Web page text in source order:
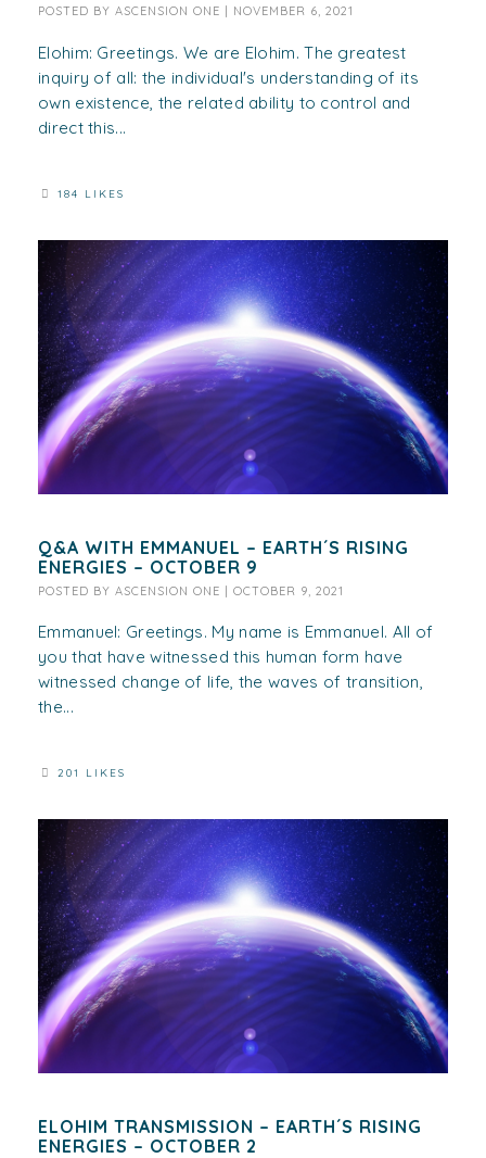
POSTED BY ASCENSION ONE NOVEMBER 6, 2021
Elohim: Greetings. We are Elohim. The greatest
inquiry of all: the individual's understanding of its
own existence, the related ability to control and
direct this...
184 LIKES
Q&A WITH EMMANUEL – EARTH´S RISING
ENERGIES – OCTOBER 9
POSTED BY ASCENSION ONE | OCTOBER 9, 2021
Emmanuel: Greetings. My name is Emmanuel. All of
you that have witnessed this human form have
witnessed change of life, the waves of transition,
the...
201 LIKES
ELOHIM TRANSMISSION – EARTH´S RISING
ENERGIES – OCTOBER 2